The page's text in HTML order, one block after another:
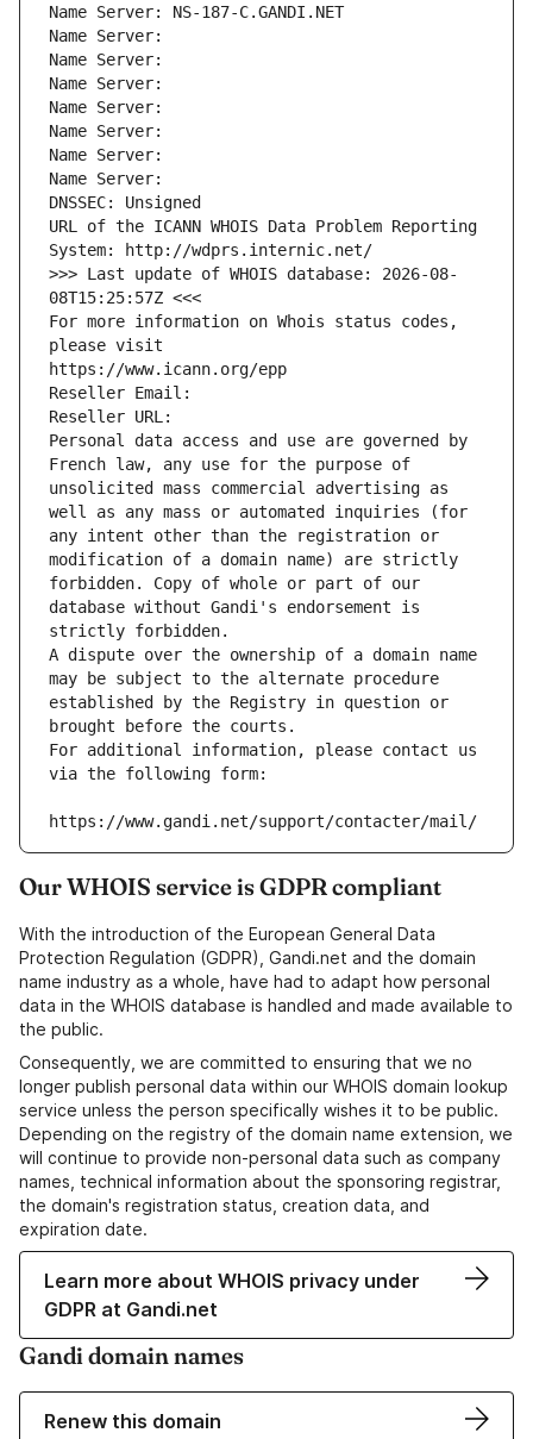
Name Server: NS-187-C.GANDI.NET
Name Server:
Name Server:
Name Server:
Name Server:
Name Server:
Name Server:
Name Server:
DNSSEC: Unsigned
URL of the ICANN WHOIS Data Problem Reporting
System: http://wdprs.internic.net/
>>> Last update of WHOIS database: 2026-08-
08T15:25:57Z <<<
For more information on Whois status codes,
please visit
https://www.icann.org/epp
Reseller Email:
Reseller URL:
Personal data access and use are governed by
French law, any use for the purpose of
unsolicited mass commercial advertising as
well as any mass or automated inquiries (for
any intent other than the registration or
modification of a domain name) are strictly
forbidden. Copy of whole or part of our
database without Gandi's endorsement is
strictly forbidden.
A dispute over the ownership of a domain name
may be subject to the alternate procedure
established by the Registry in question or
brought before the courts.
For additional information, please contact us
via the following form:
https://www.gandi.net/support/contacter/mail/
Our WHOIS service is GDPR compliant
With the introduction of the European General Data
Protection Regulation (GDPR), Gandi.net and the domain
name industry as a whole, have had to adapt how personal
data in the WHOIS database is handled and made available to
the public.
Consequently, we are committed to ensuring that we no
longer publish personal data within our WHOIS domain lookup
service unless the person specifically wishes it to be public.
Depending on the registry of the domain name extension, we
will continue to provide non-personal data such as company
names, technical information about the sponsoring registrar,
the domain's registration status, creation data, and
expiration date.
Learn more about WHOIS privacy under
GDPR at Gandi.net
Gandi domain names
Renew this domain